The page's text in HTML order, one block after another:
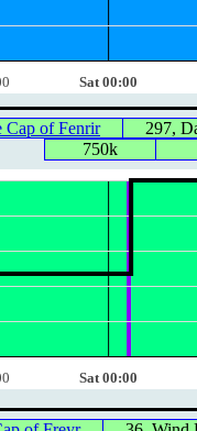
Sat 00:00
Cap of Fenrir
297,
750k
Sat 00:00